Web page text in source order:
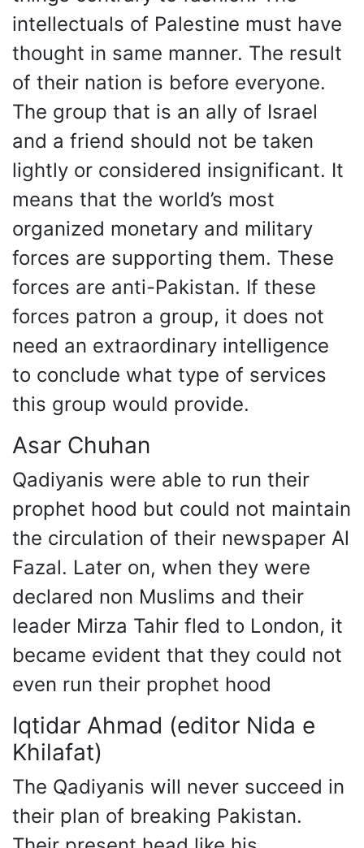
intellectuals of Palestine must have
thought in same manner. The result
of their nation is before everyone.
The group that is an ally of Israel
and a friend should not be taken
lightly or considered insignificant. It
means that the world’s most
organized monetary and military
forces are supporting them. These
forces are anti-Pakistan. If these
forces patron a group, it does not
need an extraordinary intelligence
to conclude what type of services
this group would provide.
Asar Chuhan
Qadiyanis were able to run their
prophet hood but could not maintain
the circulation of their newspaper Al
Fazal. Later on, when they were
declared non Muslims and their
leader Mirza Tahir fled to London, it
became evident that they could not
even run their prophet hood
Iqtidar Ahmad (editor Nida e
Khilafat)
The Qadiyanis will never succeed in
their plan of breaking Pakistan.